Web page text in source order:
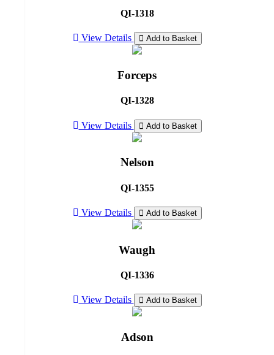
QI-1318
View Details Add to Basket
Forceps
QI-1328
View Details Add to Basket
Nelson
QI-1355
View Details Add to Basket
Waugh
QI-1336
View Details Add to Basket
Adson